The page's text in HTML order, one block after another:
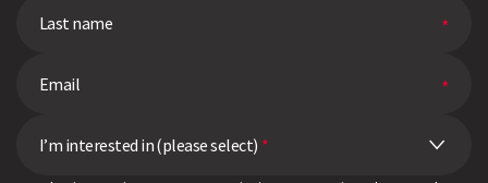
I’m interested in (please select) *